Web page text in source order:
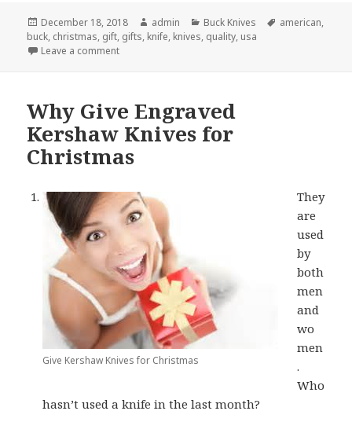
Posted
on
December 18, 2018 Author
admin Categories
Buck Knives Tags
american,
buck, christmas, gift, gifts, knife, knives, quality, usa
Leave a commenton Give Buck Knives For Christmas and Spread Your
Why Give Engraved
Kershaw Knives for
Christmas
Give Kershaw Knives for Christmas
They
are
used
by
both
men
and
wo
men
.
Who
hasn’t used a knife in the last month?